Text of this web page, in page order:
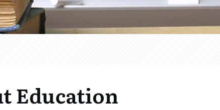
Education